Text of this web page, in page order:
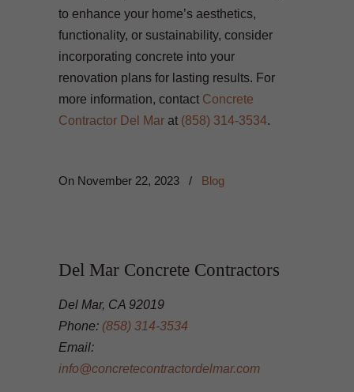
to enhance your home’s aesthetics,
functionality, or sustainability, consider
incorporating concrete into your
renovation plans for lasting results. For
more information, contact Concrete
Contractor Del Mar at (858) 314-3534.
On November 22, 2023 / Blog
Del Mar Concrete Contractors
Del Mar, CA 92019
Phone: (858) 314-3534
Email:
info@concretecontractordelmar.com